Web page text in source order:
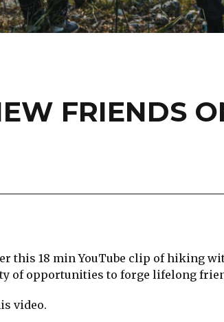
FRIENDS
this 18 min YouTube clip of hiking
of opportunities to forge lifelong
video.